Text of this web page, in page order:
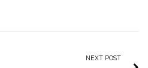
NEXT POST